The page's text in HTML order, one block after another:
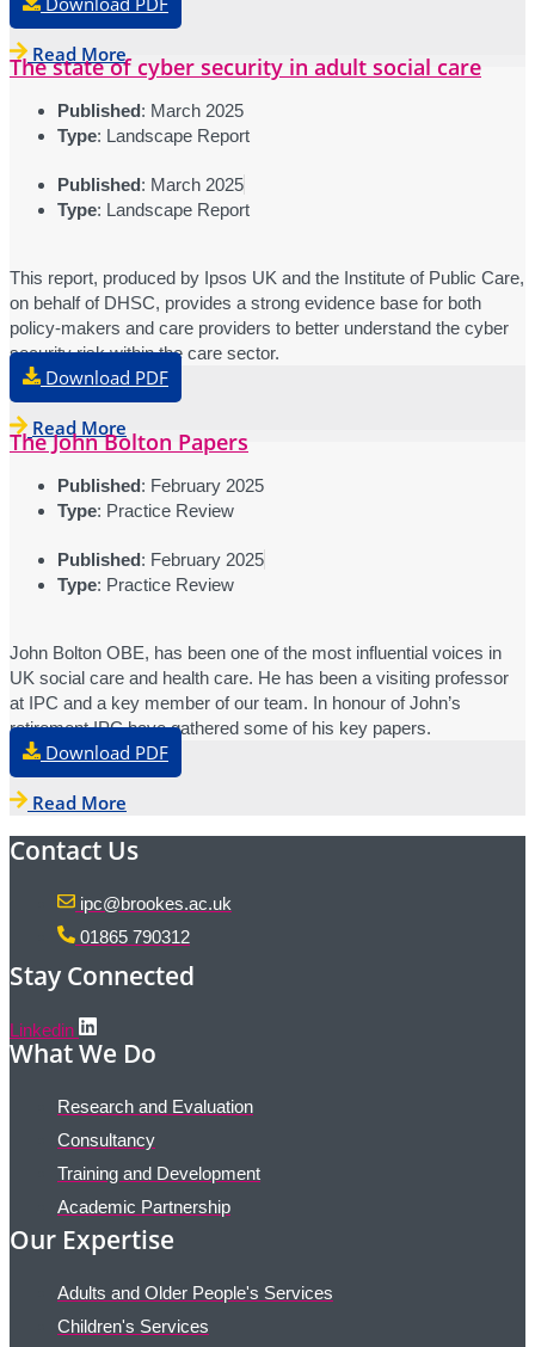
Read More
The state of cyber security in adult social care
Published: March 2025
Type: Landscape Report
Published: March 2025
Type: Landscape Report
This report, produced by Ipsos UK and the Institute of Public Care,
on behalf of DHSC, provides a strong evidence base for both
policy-makers and care providers to better understand the cyber
security risk within the care sector.
Download PDF
Read More
The John Bolton Papers
Published: February 2025
Type: Practice Review
Published: February 2025
Type: Practice Review
John Bolton OBE, has been one of the most influential voices in
UK social care and health care. He has been a visiting professor
at IPC and a key member of our team. In honour of John’s
retirement IPC have gathered some of his key papers.
Download PDF
Read More
Contact Us
ipc@brookes.ac.uk
01865 790312
Stay Connected
Linkedin
What We Do
Research and Evaluation
Consultancy
Training and Development
Academic Partnership
Our Expertise
Adults and Older People's Services
Children's Services